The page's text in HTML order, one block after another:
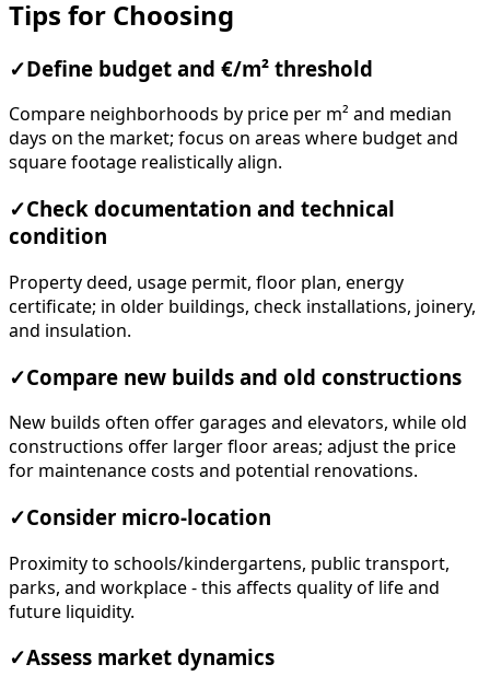
Tips for Choosing
✓ Define budget and €/m² threshold
Compare neighborhoods by price per m² and median
days on the market; focus on areas where budget and
square footage realistically align.
✓Check documentation and technical
condition
Property deed, usage permit, floor plan, energy
certificate; in older buildings, check installations, joinery,
and insulation.
✓Compare new builds and old constructions
New builds often offer garages and elevators, while old
constructions offer larger floor areas; adjust the price
for maintenance costs and potential renovations.
✓Consider micro-location
Proximity to schools/kindergartens, public transport,
parks, and workplace - this affects quality of life and
future liquidity.
✓Assess market dynamics